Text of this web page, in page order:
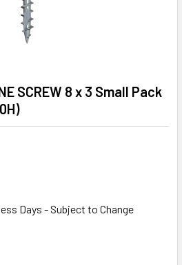
SCREW 8 x 3 Small Pack
Days - Subject to Change